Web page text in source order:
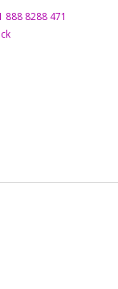
888 8288 471